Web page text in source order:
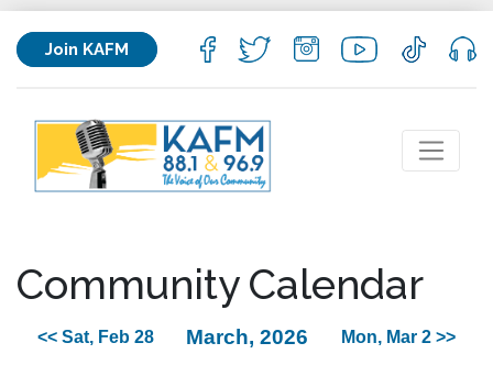
Join KAFM
Community Calendar
<< Sat, Feb 28 March, 2026 Mon, Mar 2 >>